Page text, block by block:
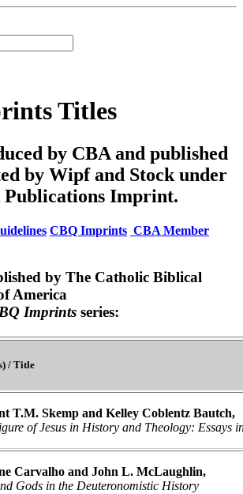
Titles
by CBA and published
by Wipf and Stock under
Imprint.
CBQ Imprints CBA Member
by The Catholic Biblical
America
Imprints series:
/ Title
T.M. Skemp and Kelley Coblentz Bautch,
of Jesus in History and Theology: Essays
Carvalho and John L. McLaughlin,
Gods in the Deuteronomistic History